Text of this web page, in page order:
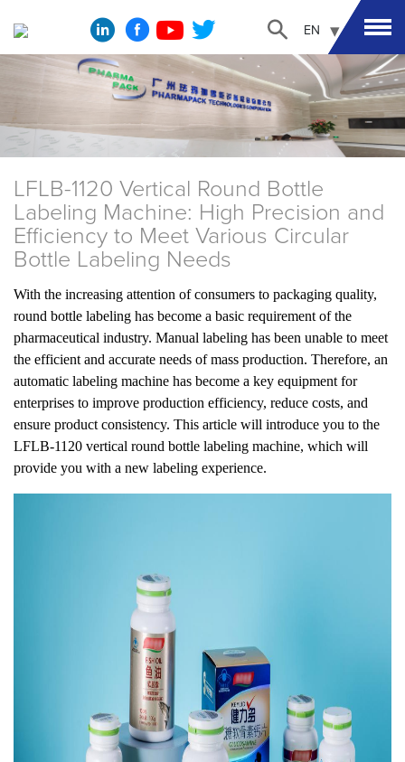
EN
LFLB-1120 Vertical Round Bottle
Labeling Machine: High Precision and
Efficiency to Meet Various Circular
Bottle Labeling Needs
With the increasing attention of consumers to packaging quality,
round bottle labeling has become a basic requirement of the
pharmaceutical industry. Manual labeling has been unable to meet
the efficient and accurate needs of mass production. Therefore, an
automatic labeling machine has become a key equipment for
enterprises to improve production efficiency, reduce costs, and
ensure product consistency. This article will introduce you to the
LFLB-1120 vertical round bottle labeling machine, which will
provide you with a new labeling experience.